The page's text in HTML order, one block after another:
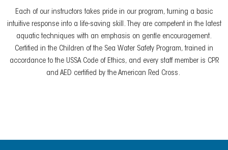
Each of our instructors takes pride in our program, turning a basic
intuitive response into a life-saving skill. They are competent in the latest
aquatic techniques with an emphasis on gentle encouragement.
Certified in the Children of the Sea Water Safety Program, trained in
accordance to the USSA Code of Ethics, and every staff member is CPR
and AED certified by the American Red Cross.